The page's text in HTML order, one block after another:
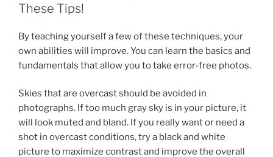
These Tips!
By teaching yourself a few of these techniques, your
own abilities will improve. You can learn the basics and
fundamentals that allow you to take error-free photos.
Skies that are overcast should be avoided in
photographs. If too much gray sky is in your picture, it
will look muted and bland. If you really want or need a
shot in overcast conditions, try a black and white
picture to maximize contrast and improve the overall